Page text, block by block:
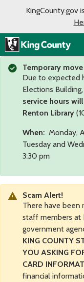
KingCounty.gov
Temporary
Due to expected
Elections Building,
service hours
Renton Library
When: Monday,
Tuesday and
3:30 pm
Scam Alert!
There have been
staff members at
government
KING COUNTY
YOU ASKING
CARD
financial